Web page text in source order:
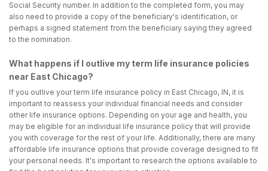
Social Security number. In addition to the completed form, you may
also need to provide a copy of the beneficiary's identification, or
perhaps a signed statement from the beneficiary saying they agreed
to the nomination.
What happens if I outlive my term life insurance policies
near East Chicago?
If you outlive your term life insurance policy in East Chicago, IN, it is
important to reassess your individual financial needs and consider
other life insurance options. Depending on your age and health, you
may be eligible for an individual life insurance policy that will provide
you with coverage for the rest of your life. Additionally, there are many
affordable life insurance options that provide coverage designed to fit
your personal needs. It's important to research the options available to